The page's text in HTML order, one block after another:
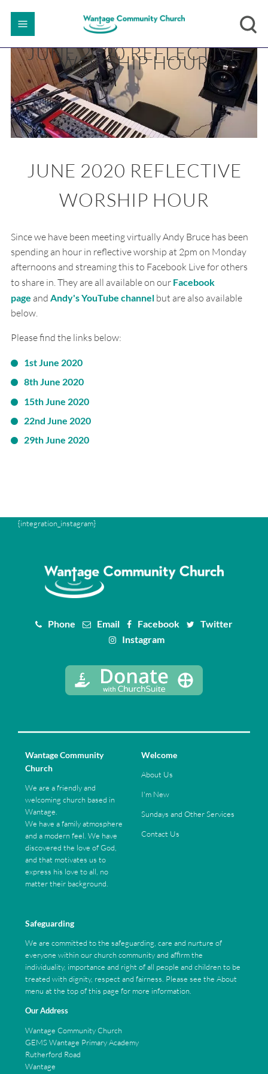
JUNE 2020 REFLECTIVE
WORSHIP HOUR
JUNE 2020 REFLECTIVE
WORSHIP HOUR
Since we have been meeting virtually Andy Bruce has been
spending an hour in reflective worship at 2pm on Monday
afternoons and streaming this to Facebook Live for others
to share in. They are all available on our Facebook
page and Andy's YouTube channelbut are also available
below.
Please find the links below:
1st June 2020
8th June 2020
15th June 2020
22nd June 2020
29th June 2020
{integration_instagram}
Phone Email Facebook
Twitter
Instagram
Wantage Community
Church
We are a friendly and
welcoming church based in
Wantage.
We have a family atmosphere
and a modern feel. We have
discovered the love of God,
and that motivates us to
express his love to all, no
matter their background.
Welcome
About Us
I'm New
Sundays and Other Services
Contact Us
Safeguarding
We are committed to the safeguarding, care and nurture of
everyone within our church community and affirm the
individuality, importance and right of all people and children to be
treated with dignity, respect and fairness. Please see the About
menu at the top of this page for more information.
Our Address
Wantage Community Church
GEMS Wantage Primary Academy
Rutherford Road
Wantage